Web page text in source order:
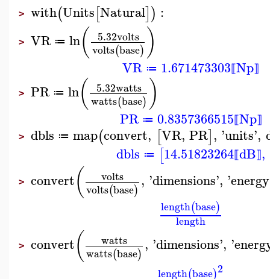
> with(Units[Natural]) :
> VR ≔ ln( 5.32volts
volts(base) )
VR ≔ 1.671473303⟦Np⟧
> PR ≔ ln( 5.32watts
watts(base) )
PR ≔ 0.8357366515⟦Np⟧
> dbls ≔ map(convert, [VR, PR], 'units',
dbls ≔ [14.51823264⟦dB⟧,
> convert( volts
volts(base) , 'dimensions', 'energy
length(base)
length
> convert( watts
watts(base) , 'dimensions', '
length(base)2